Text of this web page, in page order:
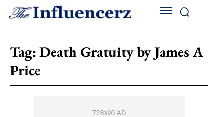
Tag: Death Gratuity by James A
Price